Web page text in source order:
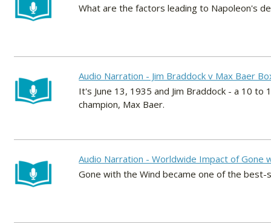
What are the factors leading to Napoleon's
Audio Narration - Jim Braddock v Max Baer
It's June 13, 1935 and Jim Braddock - a 10
champion, Max Baer.
Audio Narration - Worldwide Impact of Gone
Gone with the Wind became one of the best-